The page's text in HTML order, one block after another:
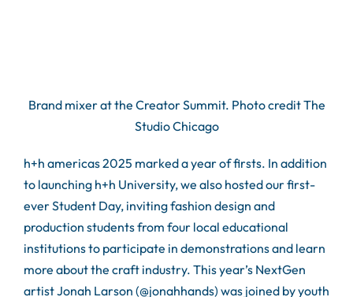
Brand mixer at the Creator Summit. Photo credit The
Studio Chicago
h+h americas 2025 marked a year of firsts. In addition
to launching h+h University, we also hosted our first-
ever Student Day, inviting fashion design and
production students from four local educational
institutions to participate in demonstrations and learn
more about the craft industry. This year’s NextGen
artist Jonah Larson (@jonahhands) was joined by youth